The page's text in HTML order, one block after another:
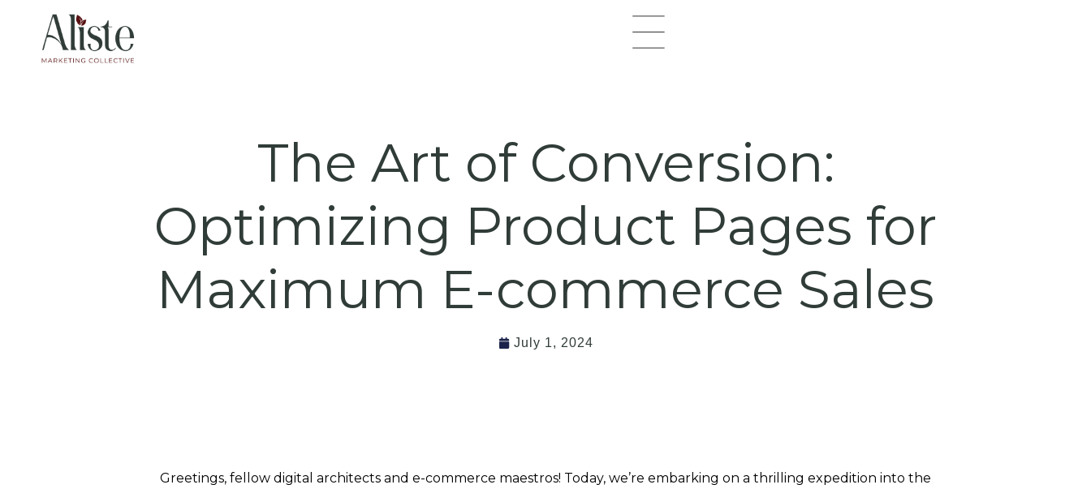
content
Flyout
Menu
The Art of Conversion:
Optimizing Product Pages for
Maximum E-commerce Sales
July 1, 2024
Greetings, fellow digital architects and e-commerce maestros! Today, we’re embarking on a thrilling expedition into the